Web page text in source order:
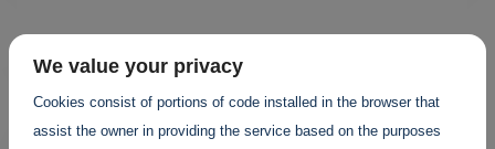
We value your privacy
Cookies consist of portions of code installed in the browser that
assist the owner in providing the service based on the purposes